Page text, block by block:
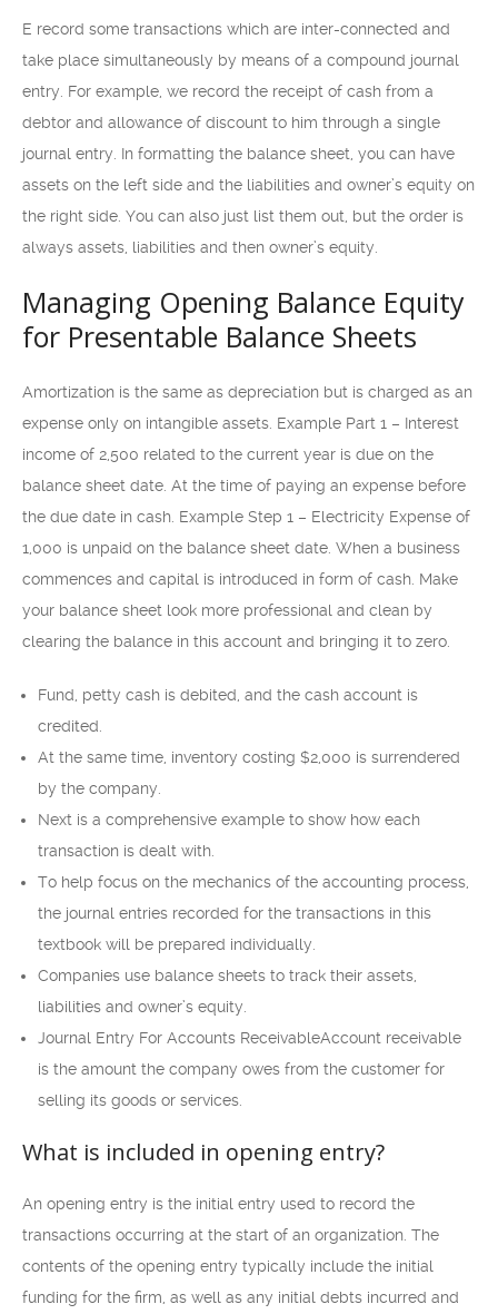
E record some transactions which are inter-connected and
take place simultaneously by means of a compound journal
entry. For example, we record the receipt of cash from a
debtor and allowance of discount to him through a single
journal entry. In formatting the balance sheet, you can have
assets on the left side and the liabilities and owner’s equity on
the right side. You can also just list them out, but the order is
always assets, liabilities and then owner’s equity.
Managing Opening Balance Equity
for Presentable Balance Sheets
Amortization is the same as depreciation but is charged as an
expense only on intangible assets. Example Part 1 – Interest
income of 2,500 related to the current year is due on the
balance sheet date. At the time of paying an expense before
the due date in cash. Example Step 1 – Electricity Expense of
1,000 is unpaid on the balance sheet date. When a business
commences and capital is introduced in form of cash. Make
your balance sheet look more professional and clean by
clearing the balance in this account and bringing it to zero.
Fund, petty cash is debited, and the cash account is
credited.
At the same time, inventory costing $2,000 is surrendered
by the company.
Next is a comprehensive example to show how each
transaction is dealt with.
To help focus on the mechanics of the accounting process,
the journal entries recorded for the transactions in this
textbook will be prepared individually.
Companies use balance sheets to track their assets,
liabilities and owner’s equity.
Journal Entry For Accounts ReceivableAccount receivable
is the amount the company owes from the customer for
selling its goods or services.
What is included in opening entry?
An opening entry is the initial entry used to record the
transactions occurring at the start of an organization. The
contents of the opening entry typically include the initial
funding for the firm, as well as any initial debts incurred and